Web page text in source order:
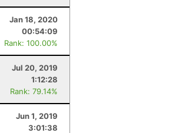
Jan 18, 2020
00:54:09
Rank: 100.00%
Jul 20, 2019
1:12:28
Rank: 79.14%
Jun 1, 2019
3:01:38